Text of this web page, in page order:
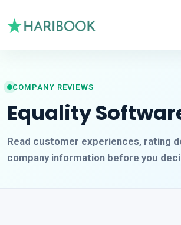
COMPANY REVIEWS
Equality
Read customer experiences, rating
company information before you